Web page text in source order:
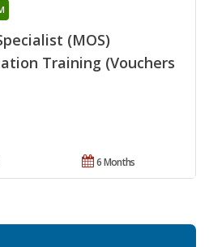
(MOS)
Training (Vouchers
6 Months